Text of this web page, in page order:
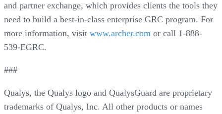
and partner exchange, which provides clients the tools they
need to build a best-in-class enterprise GRC program. For
more information, visit www.archer.com or call 1-888-
539-EGRC.
###
Qualys, the Qualys logo and QualysGuard are proprietary
trademarks of Qualys, Inc. All other products or names